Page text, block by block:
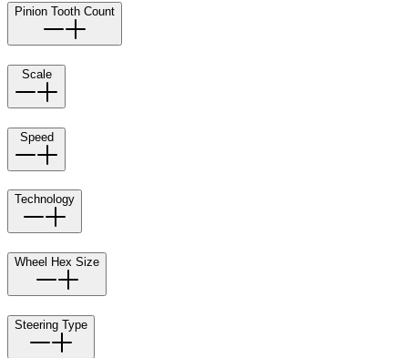
Pinion Tooth Count
Scale
Speed
Technology
Wheel Hex Size
Steering Type